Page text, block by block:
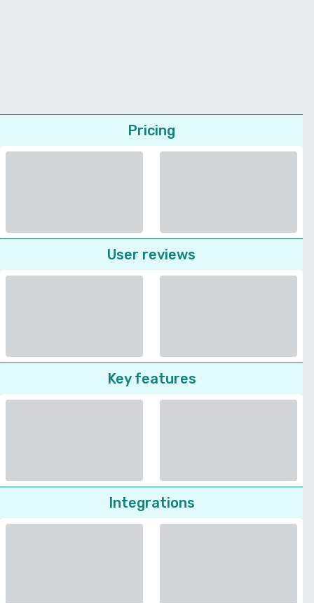
Pricing
User reviews
Key features
Integrations